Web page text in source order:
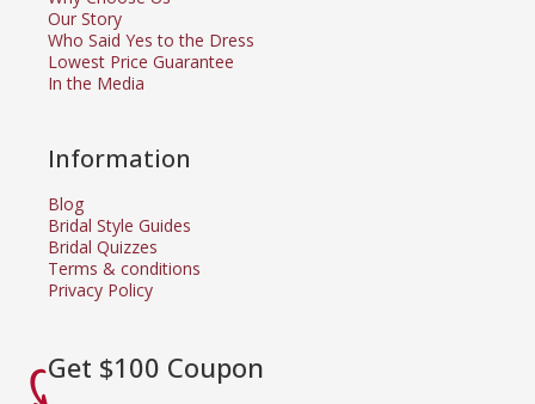
Our Story
Who Said Yes to the Dress
Lowest Price Guarantee
In the Media
Information
Blog
Bridal Style Guides
Bridal Quizzes
Terms & conditions
Privacy Policy
Get $100 Coupon